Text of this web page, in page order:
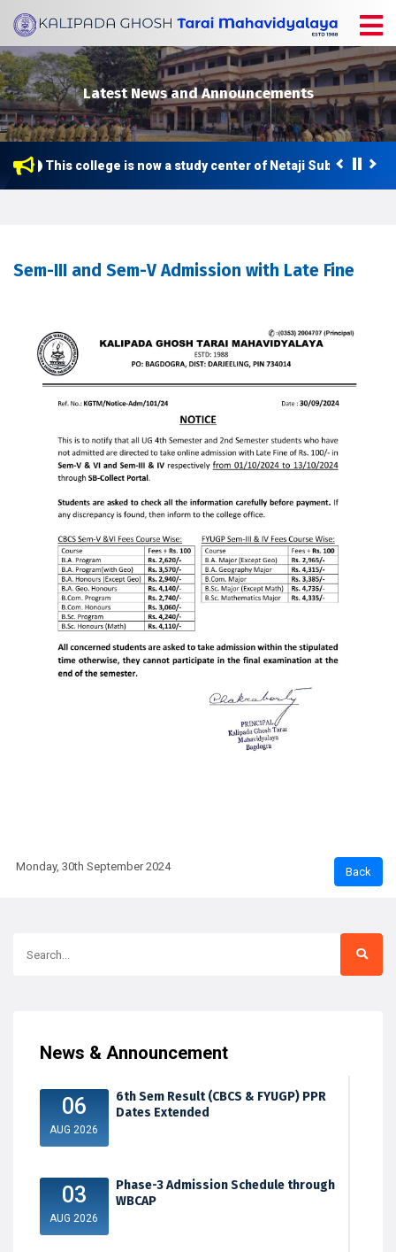
Latest News and Announcements
This college is now a study center of Netaji Subhas Open
Sem-III and Sem-V Admission with Late Fine
Monday, 30th September 2024
News & Announcement
06
AUG 2026
6th Sem Result (CBCS & FYUGP) PPR
Dates Extended
03
AUG 2026
Phase-3 Admission Schedule through
WBCAP